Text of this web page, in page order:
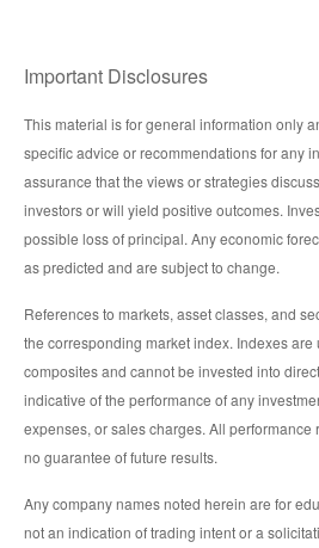
Important Disclosures
This material is for general information only
specific advice or recommendations for any
assurance that the views or strategies
investors or will yield positive outcomes.
possible loss of principal. Any economic
as predicted and are subject to change.
References to markets, asset classes, and
the corresponding market index. Indexes are
composites and cannot be invested into
indicative of the performance of any
expenses, or sales charges. All
no guarantee of future results.
Any company names noted herein are for
not an indication of trading intent or a